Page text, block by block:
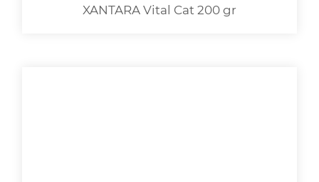
XANTARA Vital Cat 200 gr